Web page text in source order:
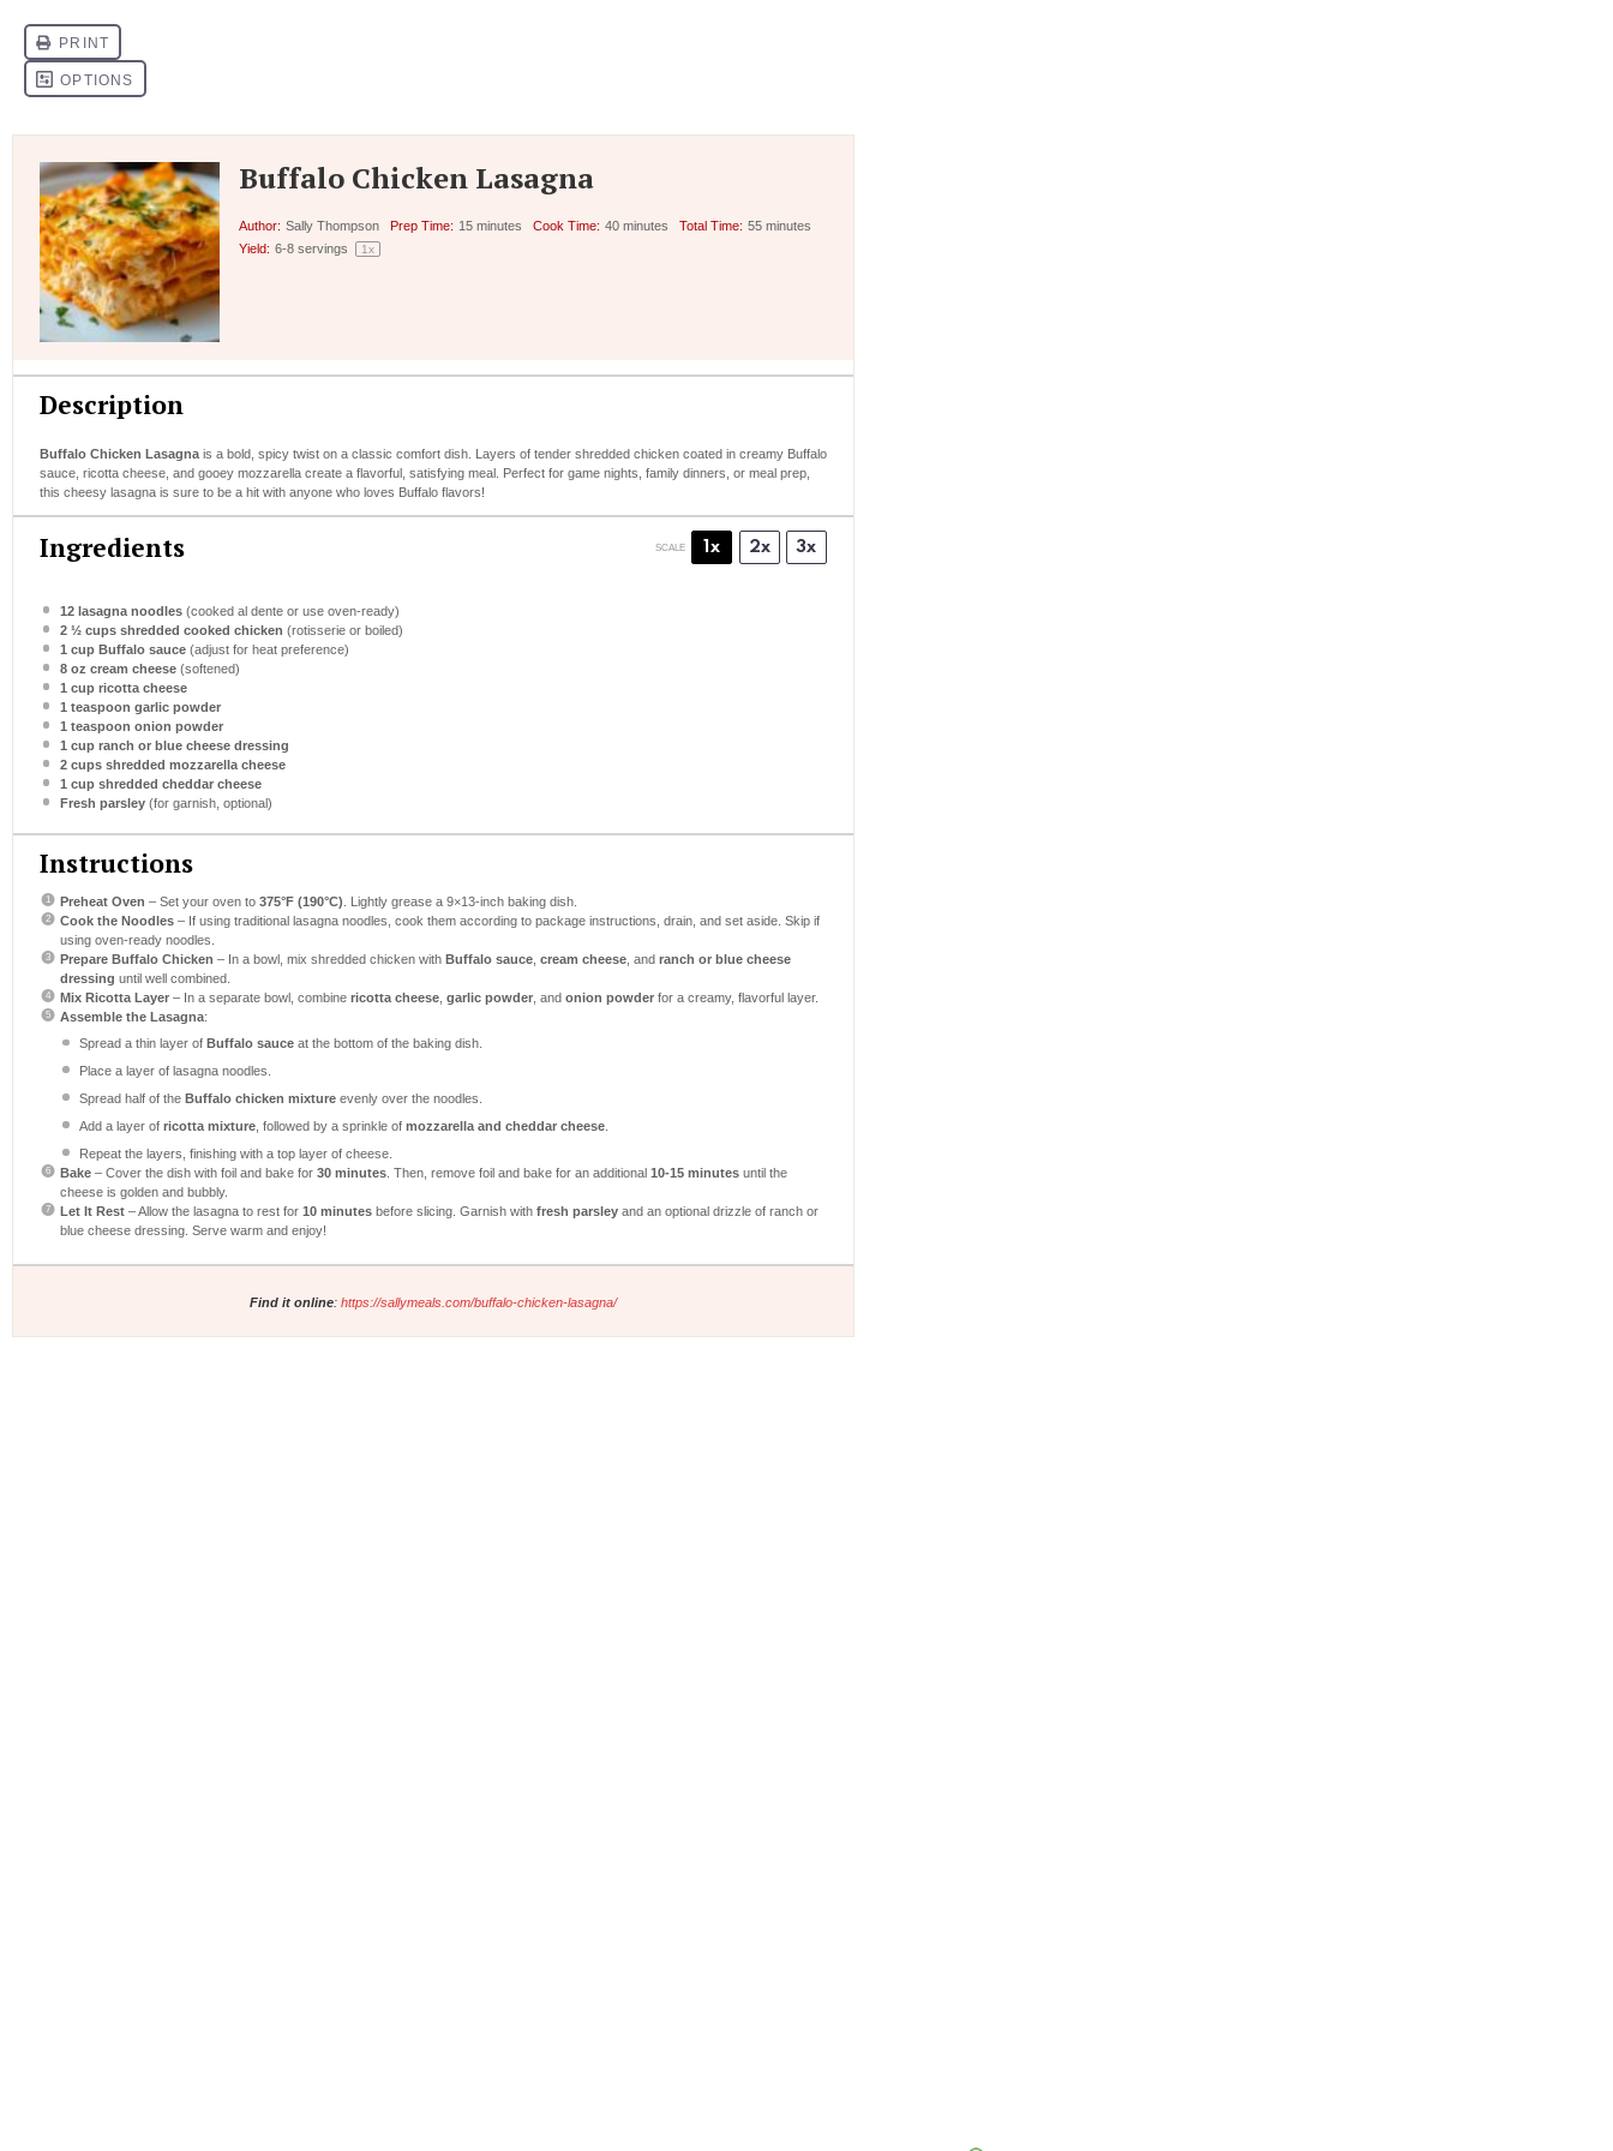
Buffalo Chicken Lasagna
Author: Sally Thompson Prep Time: 15 minutes Cook Time: 40 minutes Total Time: 55 minutes
Yield: 6-8 servings 1x
Description
Buffalo Chicken Lasagna is a bold, spicy twist on a classic comfort dish. Layers of tender shredded chicken coated in creamy Buffalo
sauce, ricotta cheese, and gooey mozzarella create a flavorful, satisfying meal. Perfect for game nights, family dinners, or meal prep,
this cheesy lasagna is sure to be a hit with anyone who loves Buffalo flavors!
Ingredients SCALE 1x 2x 3x
12lasagna noodles(cooked al dente or use oven-ready)
2 ½ cupsshredded cooked chicken (rotisserie or boiled)
1 cupBuffalo sauce(adjust for heat preference)
8 oz cream cheese(softened)
1 cupricotta cheese
1 teaspoon garlic powder
1 teaspoon onion powder
1 cupranch or blue cheese dressing
2 cupsshredded mozzarella cheese
1 cupshredded cheddar cheese
Fresh parsley(for garnish, optional)
Instructions
Preheat Oven – Set your oven to 375°F (190°C) . Lightly grease a 9×13-inch baking dish.
Cook the Noodles– If using traditional lasagna noodles, cook them according to package instructions, drain, and set aside. Skip if
using oven-ready noodles.
Prepare Buffalo Chicken – In a bowl, mix shredded chicken with Buffalo sauce, cream cheese, and ranch or blue cheese
dressing until well combined.
Mix Ricotta Layer– In a separate bowl, combine ricotta cheese, garlic powder, and onion powderfor a creamy, flavorful layer.
Assemble the Lasagna:
Spread a thin layer of Buffalo sauce at the bottom of the baking dish.
Place a layer of lasagna noodles.
Spread half of the Buffalo chicken mixture evenly over the noodles.
Add a layer of ricotta mixture , followed by a sprinkle of mozzarella and cheddar cheese
Repeat the layers, finishing with a top layer of cheese.
Bake– Cover the dish with foil and bake for 30 minutes. Then, remove foil and bake for an additional 10-15 minutesuntil the
cheese is golden and bubbly.
Let It Rest– Allow the lasagna to rest for 10 minutesbefore slicing. Garnish with fresh parsleyand an optional drizzle of ranch or
blue cheese dressing. Serve warm and enjoy!
Find it online: https://sallymeals.com/buffalo-chicken-lasagna/